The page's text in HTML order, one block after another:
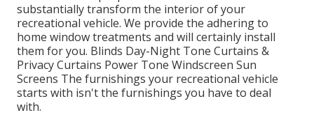
substantially transform the interior of your
recreational vehicle. We provide the adhering to
home window treatments and will certainly install
them for you. Blinds Day-Night Tone Curtains &
Privacy Curtains Power Tone Windscreen Sun
Screens The furnishings your recreational vehicle
starts with isn't the furnishings you have to deal
with.